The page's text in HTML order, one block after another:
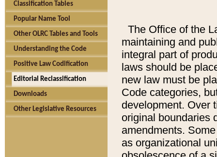
Classification Tables
Popular Name Tool
Other OLRC Tables and Tools
Understanding the Code
Positive Law Codification
Editorial Reclassification
Downloads
Other Legislative Resources
The Office of the
maintaining and
integral part of
laws should be
new law must be
Code categories,
development. Over
original boundaries
amendments.
as organizational